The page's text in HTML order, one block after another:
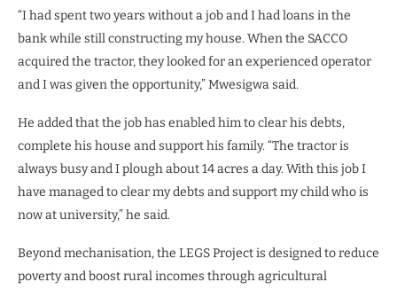
“I had spent two years without a job and I had loans in the
bank while still constructing my house. When the SACCO
acquired the tractor, they looked for an experienced operator
and I was given the opportunity,” Mwesigwa said.
He added that the job has enabled him to clear his debts,
complete his house and support his family. “The tractor is
always busy and I plough about 14 acres a day. With this job I
have managed to clear my debts and support my child who is
now at university,” he said.
Beyond mechanisation, the LEGS Project is designed to reduce
poverty and boost rural incomes through agricultural